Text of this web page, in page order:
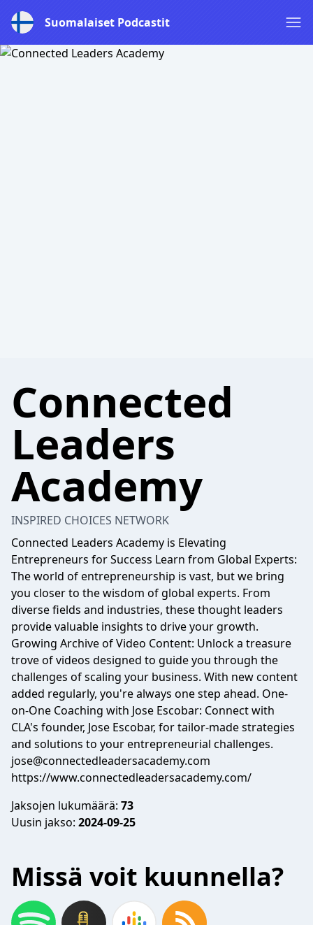
Suomalaiset Podcastit
Connected
Leaders
Academy
INSPIRED CHOICES NETWORK
Connected Leaders Academy is Elevating
Entrepreneurs for Success Learn from Global Experts:
The world of entrepreneurship is vast, but we bring
you closer to the wisdom of global experts. From
diverse fields and industries, these thought leaders
provide valuable insights to drive your growth.
Growing Archive of Video Content: Unlock a treasure
trove of videos designed to guide you through the
challenges of scaling your business. With new content
added regularly, you're always one step ahead. One-
on-One Coaching with Jose Escobar: Connect with
CLA's founder, Jose Escobar, for tailor-made strategies
and solutions to your entrepreneurial challenges.
jose@connectedleadersacademy.com
https://www.connectedleadersacademy.com/
Jaksojen lukumäärä: 73
Uusin jakso: 2024-09-25
Missä voit kuunnella?